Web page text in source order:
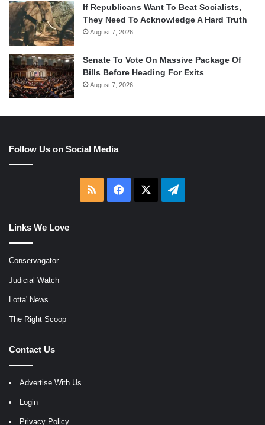
If Republicans Want To Beat Socialists,
They Need To Acknowledge A Hard Truth
August 7, 2026
Senate To Vote On Massive Package Of
Bills Before Heading For Exits
August 7, 2026
Follow Us on Social Media
RSS Facebook Telegram
Links We Love
Conservagator
Judicial Watch
Lotta' News
The Right Scoop
Contact Us
Advertise With Us
Login
Privacy Policy